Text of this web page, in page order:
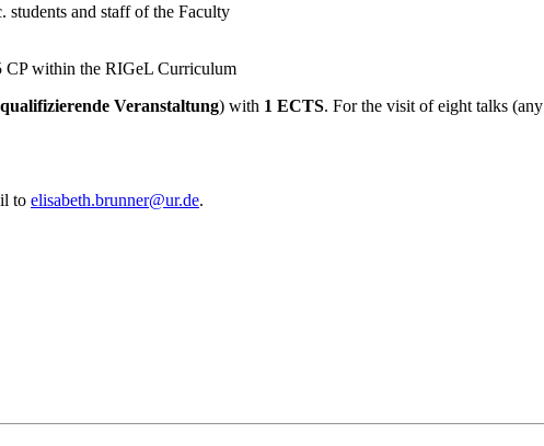
and staff of the Faculty
CP within the RIGeL Curriculum
Veranstaltung) with 1 ECTS. Forthe visit of eight talks (any
to elisabeth.brunner@ur.de.